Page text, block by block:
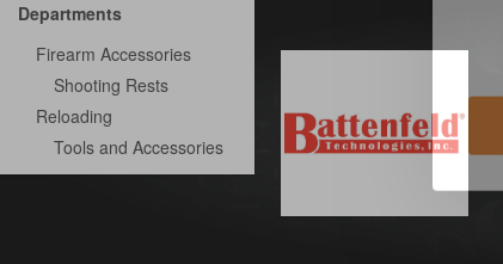
Departments
Firearm Accessories
Shooting Rests
Reloading
Tools and Accessories